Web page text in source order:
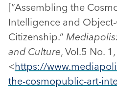
[“Assembling the
Intelligence and
Citizenship.”
and Culture, Vol.5 No.
<https://
the-cosmopublic-art-